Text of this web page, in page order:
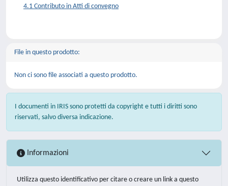
4.1 Contributo in Atti di convegno
File in questo prodotto:
Non ci sono file associati a questo prodotto.
I documenti in IRIS sono protetti da copyright e tutti i diritti sono
riservati, salvo diversa indicazione.
Informazioni
Utilizza questo identificativo per citare o creare un link a questo